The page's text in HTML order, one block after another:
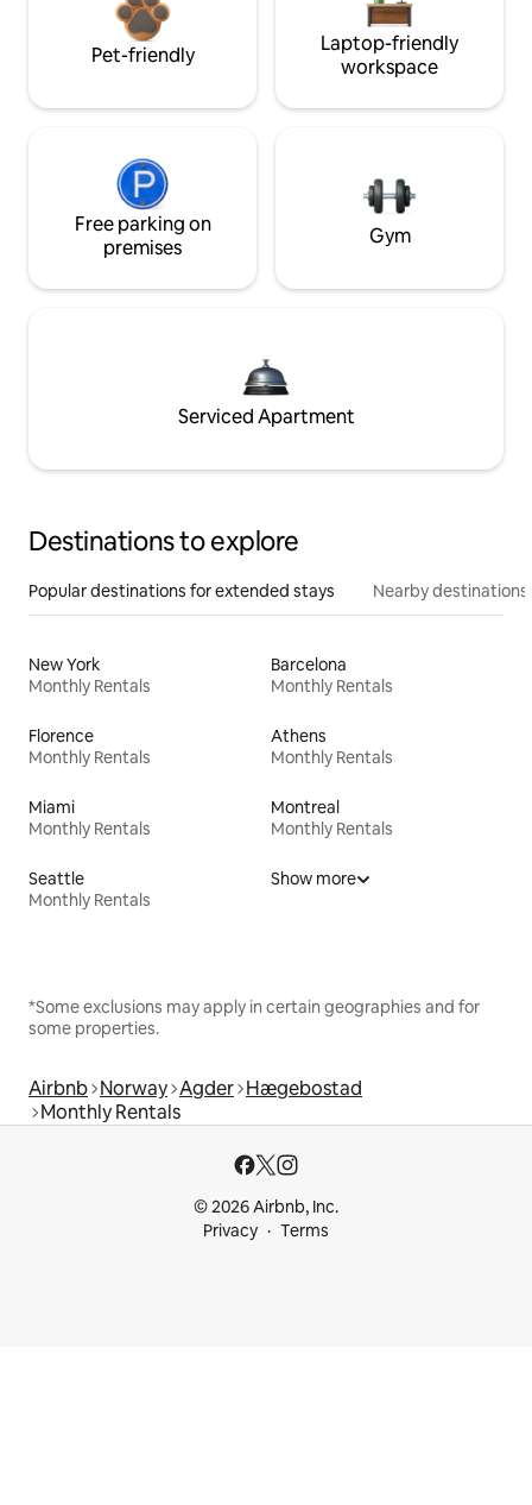
Pet-friendly
Laptop-friendly
workspace
Free parking on
premises
Gym
Serviced Apartment
Destinations to explore
Popular destinations for extended stays Nearby destinations
New York
Monthly Rentals
Barcelona
Monthly Rentals
Florence
Monthly Rentals
Athens
Monthly Rentals
Miami
Monthly Rentals
Montreal
Monthly Rentals
Seattle
Monthly Rentals
Show more
*Some exclusions may apply in certain geographies and for
some properties.
Airbnb Norway Agder Hægebostad
Monthly Rentals
© 2026 Airbnb, Inc.
Privacy
Terms